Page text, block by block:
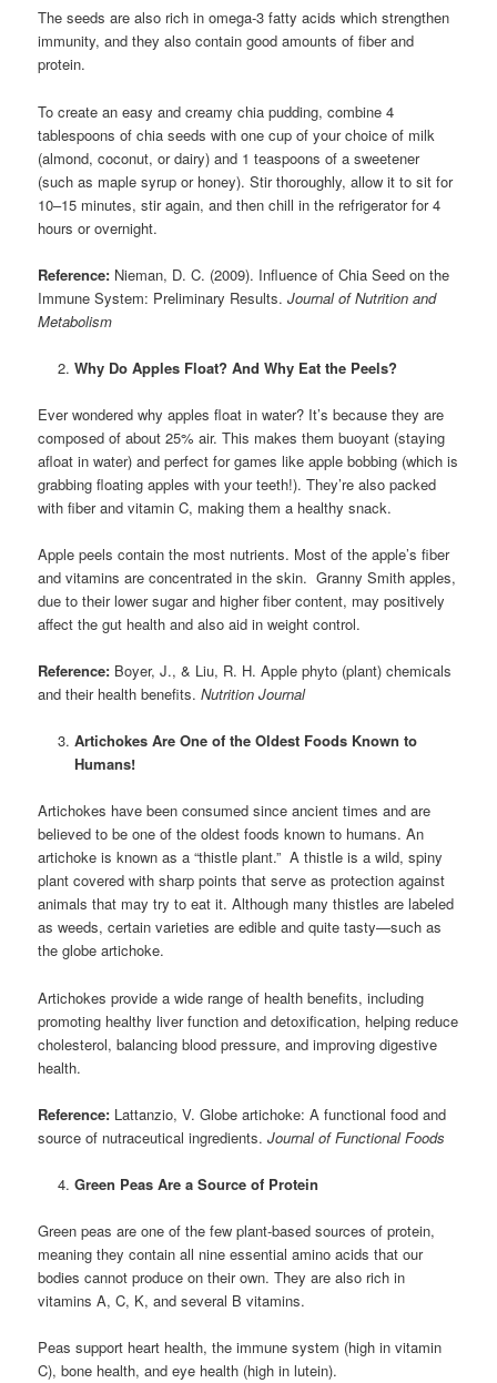
The seeds are also rich in omega-3 fatty acids which strengthen
immunity, and they also contain good amounts of fiber and
protein.
To create an easy and creamy chia pudding, combine 4
tablespoons of chia seeds with one cup of your choice of milk
(almond, coconut, or dairy) and 1 teaspoons of a sweetener
(such as maple syrup or honey). Stir thoroughly, allow it to sit for
10–15 minutes, stir again, and then chill in the refrigerator for 4
hours or overnight.
Reference: Nieman, D. C. (2009). Influence of Chia Seed on the
Immune System: Preliminary Results.Journal of Nutrition and
Metabolism
Why Do Apples Float? And Why Eat the Peels?
Ever wondered why apples float in water? It’s because they are
composed of about 25% air. This makes them buoyant (staying
afloat in water) and perfect for games like apple bobbing (which is
grabbing floating apples with your teeth!). They’re also packed
with fiber and vitamin C, making them a healthy snack.
Apple peels contain the most nutrients. Most of the apple’s fiber
and vitamins are concentrated in the skin. Granny Smith apples,
due to their lower sugar and higher fiber content, may positively
affect the gut health and also aid in weight control.
Reference: Boyer, J., & Liu, R. H. Apple phyto (plant) chemicals
and their health benefits.Nutrition Journal
Artichokes Are One of the Oldest Foods Known to
Humans!
Artichokes have been consumed since ancient times and are
believed to be one of the oldest foods known to humans. An
artichoke is known as a “thistle plant.” A thistle is a wild, spiny
plant covered with sharp points that serve as protection against
animals that may try to eat it. Although many thistles are labeled
as weeds, certain varieties are edible and quite tasty—such as
the globe artichoke.
Artichokes provide a wide range of health benefits, including
promoting healthy liver function and detoxification, helping reduce
cholesterol, balancing blood pressure, and improving digestive
health.
Reference: Lattanzio, V. Globe artichoke: A functional food and
source of nutraceutical ingredients.Journal of Functional Foods
Green Peas Are a Source of Protein
Green peas are one of the few plant-based sources of protein,
meaning they contain all nine essential amino acids that our
bodies cannot produce on their own. They are also rich in
vitamins A, C, K, and several B vitamins.
Peas support heart health, the immune system (high in vitamin
C), bone health, and eye health (high in lutein).